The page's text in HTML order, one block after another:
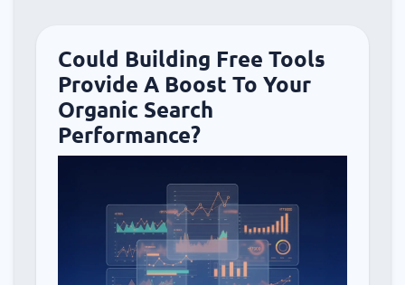
Could Building Free Tools
Provide A Boost To Your
Organic Search
Performance?